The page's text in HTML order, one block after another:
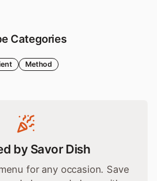
Categories
Method
by Savor Dish
for any occasion. Save